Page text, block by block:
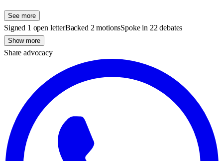
See more
Signed 1 open letterBacked 2 motionsSpoke in 22 debates
Show more
Share advocacy